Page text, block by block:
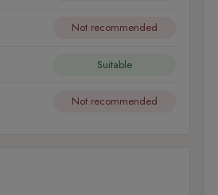
Not recommended
Suitable
Not recommended